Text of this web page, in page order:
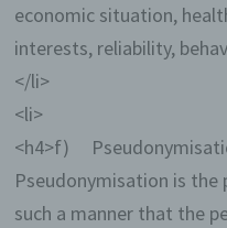
economic situation,
interests, reliability,
</li>
<li>
<h4>f)
Pseudonymisation is the
such a manner that the